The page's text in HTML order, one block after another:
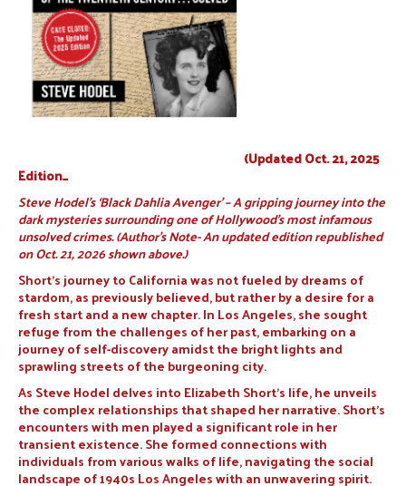
(Updated Oct. 21, 2025
Edition_
Steve Hodel’s ‘Black Dahlia Avenger’ – A gripping journey into the
dark mysteries surrounding one of Hollywood’s most infamous
unsolved crimes. (Author’s Note- An updated edition republished
on Oct. 21, 2026 shown above.)
Short’s journey to California was not fueled by dreams of
stardom, as previously believed, but rather by a desire for a
fresh start and a new chapter. In Los Angeles, she sought
refuge from the challenges of her past, embarking on a
journey of self-discovery amidst the bright lights and
sprawling streets of the burgeoning city.
As Steve Hodel delves into Elizabeth Short’s life, he unveils
the complex relationships that shaped her narrative. Short’s
encounters with men played a significant role in her
transient existence. She formed connections with
individuals from various walks of life, navigating the social
landscape of 1940s Los Angeles with an unwavering spirit.